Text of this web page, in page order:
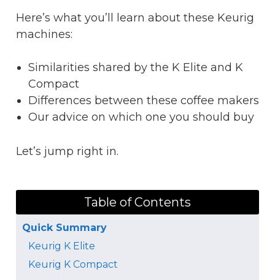
Here’s what you’ll learn about these Keurig
machines:
Similarities shared by the K Elite and K
Compact
Differences between these coffee makers
Our advice on which one you should buy
Let’s jump right in.
Table of Contents
Quick Summary
Keurig K Elite
Keurig K Compact